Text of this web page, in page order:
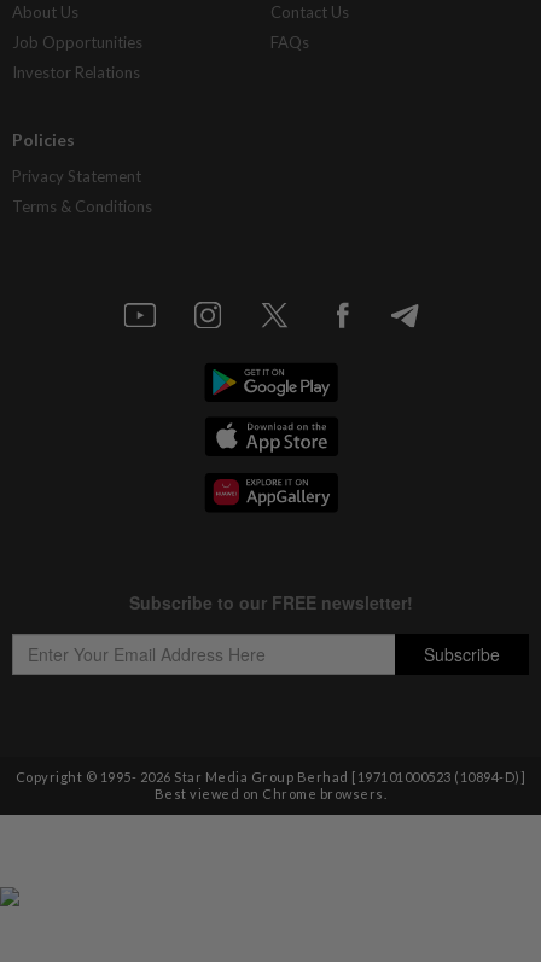
About Us
Job Opportunities
Investor Relations
Contact Us
FAQs
Policies
Privacy Statement
Terms & Conditions
Copyright © 1995- 2026 Star Media Group Berhad [197101000523 (10894-D)]
Best viewed on Chrome browsers.